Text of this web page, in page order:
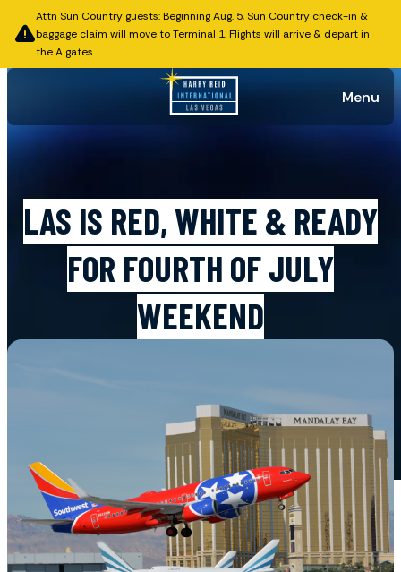
Attn Sun Country guests: Beginning Aug. 5, Sun Country check-in &
baggage claim will move to Terminal 1. Flights will arrive & depart in
the A gates.
Menu
LAS IS RED, WHITE & READY
FOR FOURTH OF JULY
WEEKEND